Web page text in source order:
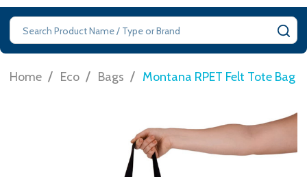
Search
Home / Eco / Bags / Montana RPET Felt Tote Bag